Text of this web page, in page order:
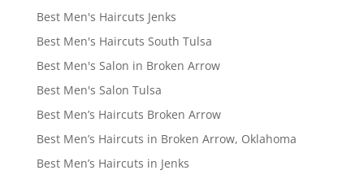
Best Men's Haircuts Jenks
Best Men's Haircuts South Tulsa
Best Men's Salon in Broken Arrow
Best Men's Salon Tulsa
Best Men’s Haircuts Broken Arrow
Best Men’s Haircuts in Broken Arrow, Oklahoma
Best Men’s Haircuts in Jenks